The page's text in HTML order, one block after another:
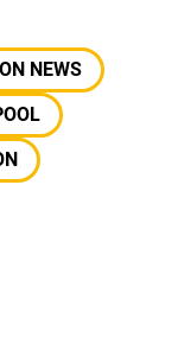
NEWS